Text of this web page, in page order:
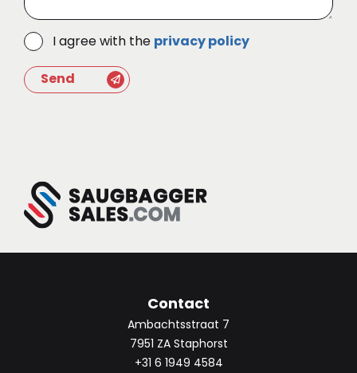
I agree with the privacy policy
Send
Contact
Ambachtsstraat 7
7951 ZA Staphorst
+31 6 1949 4584